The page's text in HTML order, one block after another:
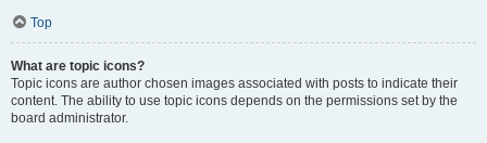
Top
What are topic icons?
Topic icons are author chosen images associated with posts to indicate their
content. The ability to use topic icons depends on the permissions set by the
board administrator.